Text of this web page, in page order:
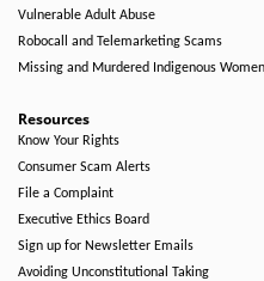
Vulnerable Adult Abuse
Robocall and Telemarketing Scams
Missing and Murdered Indigenous
Resources
Know Your Rights
Consumer Scam Alerts
File a Complaint
Executive Ethics Board
Sign up for Newsletter Emails
Avoiding Unconstitutional Taking